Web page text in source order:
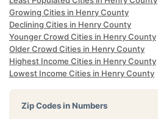
Growing Cities in Henry County
Declining Cities in Henry County
Younger Crowd Cities in Henry County
Older Crowd Cities in Henry County
Highest Income Cities in Henry County
Lowest Income Cities in Henry County
Zip Codes in Numbers